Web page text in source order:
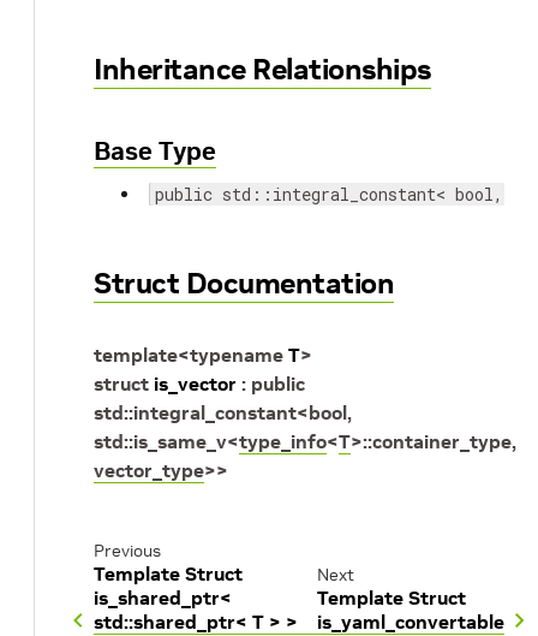
Inheritance Relationships
Base Type
public std::integral_constant< bool,
Struct Documentation
template<typename T>
struct is_vector : public
std::integral_constant<bool,
std::is_same_v<type_info<T>::container_type,
vector_type>>
Previous
Template Struct
is_shared_ptr<
std::shared_ptr< T > >
Next
Template Struct
is_yaml_convertable